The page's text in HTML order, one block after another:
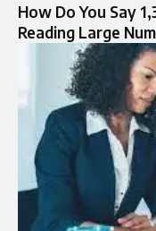
How Do You Say
Reading Large